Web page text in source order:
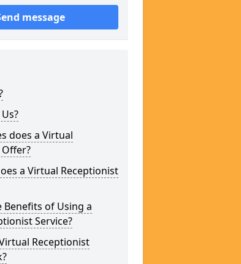
message
does a Virtual
a Virtual Receptionist
Benefits of Using a
Service?
Receptionist